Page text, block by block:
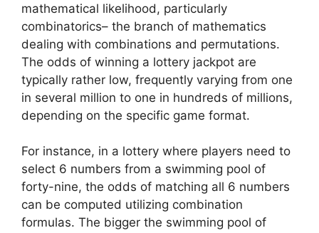
mathematical likelihood, particularly
combinatorics– the branch of mathematics
dealing with combinations and permutations.
The odds of winning a lottery jackpot are
typically rather low, frequently varying from one
in several million to one in hundreds of millions,
depending on the specific game format.
For instance, in a lottery where players need to
select 6 numbers from a swimming pool of
forty-nine, the odds of matching all 6 numbers
can be computed utilizing combination
formulas. The bigger the swimming pool of